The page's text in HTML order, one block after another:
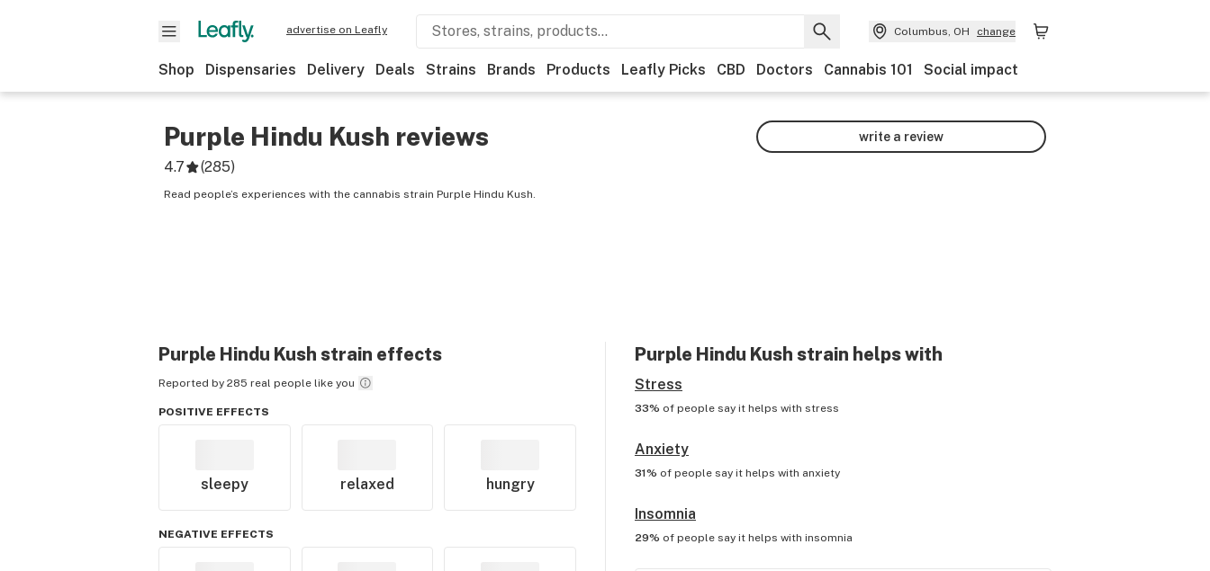
advertise on Leafly Columbus, OH change
Shop Dispensaries Delivery Deals Strains Brands Products Leafly Picks CBD Doctors Cannabis 101 Social impact
Purple Hindu Kush reviews
4.7 (285)
Read people’s experiences with the cannabis strain Purple Hindu Kush.
write a review
Purple Hindu Kush strain effects
Reported by 285 real people like you
POSITIVE EFFECTS
sleepy relaxed hungry
NEGATIVE EFFECTS
Purple Hindu Kush strain helps with
Stress
33% of people say it helps with stress
Anxiety
31% of people say it helps with anxiety
Insomnia
29% of people say it helps with insomnia